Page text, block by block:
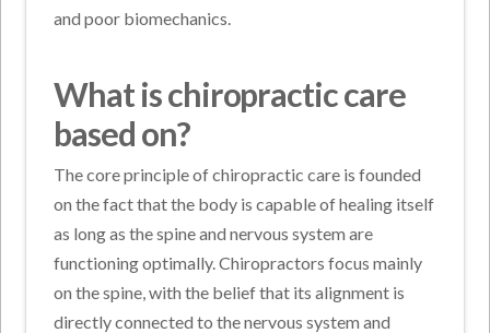
and poor biomechanics.
What is chiropractic care
based on?
The core principle of chiropractic care is founded
on the fact that the body is capable of healing itself
as long as the spine and nervous system are
functioning optimally. Chiropractors focus mainly
on the spine, with the belief that its alignment is
directly connected to the nervous system and